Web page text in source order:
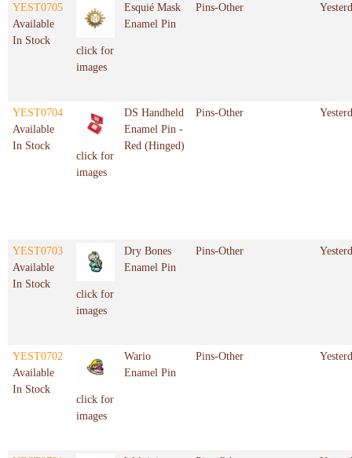
YEST0705
Available
In Stock
click for
images
Esquié Mask
Enamel Pin
Pins-Other
YEST0704
Available
In Stock
click for
images
DS Handheld
Enamel Pin -
Red (Hinged)
Pins-Other
YEST0703
Available
In Stock
click for
images
Dry Bones
Enamel Pin
Pins-Other
YEST0702
Available
In Stock
click for
images
Wario
Enamel Pin
Pins-Other